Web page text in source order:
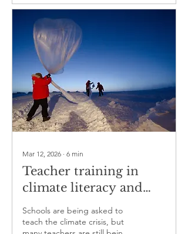
Mar 12, 2026 ∙ 6 min
Teacher training in
climate literacy and
critical thinking is
becoming an education
Schools are being asked to
teach the climate crisis, but